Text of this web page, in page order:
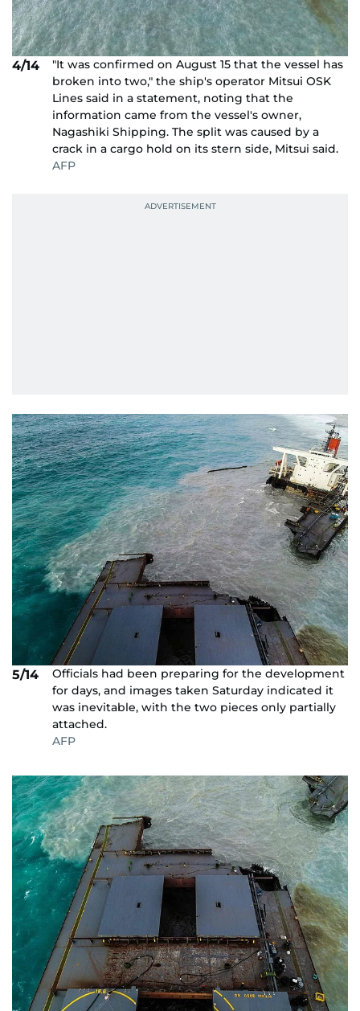
4/14
"It was confirmed on August 15 that the vessel has
broken into two," the ship's operator Mitsui OSK
Lines said in a statement, noting that the
information came from the vessel's owner,
Nagashiki Shipping. The split was caused by a
crack in a cargo hold on its stern side, Mitsui said.
AFP
5/14
Officials had been preparing for the development
for days, and images taken Saturday indicated it
was inevitable, with the two pieces only partially
attached.
AFP